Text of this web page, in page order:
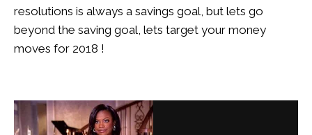
resolutions is always a savings goal, but lets go
beyond the saving goal, lets target your money
moves for 2018 !